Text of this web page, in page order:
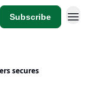
Subscribe
secures